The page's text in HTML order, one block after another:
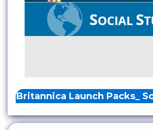
Britannica Launch Packs_